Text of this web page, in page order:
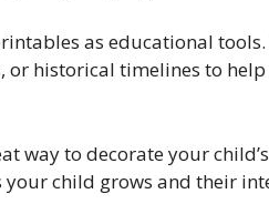
as educational tools.
historical timelines to
way to decorate your
child grows and their